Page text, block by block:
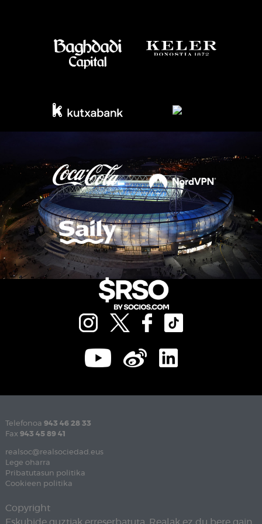
Telefonoa 943 46 28 33
Fax 943 45 89 41
realsoc@realsociedad.eus
Lege oharra
Pribatutasun politika
Cookieen politika
Copyright
Eskubide guztiak erreserbatuta. Realak ez du bere gain